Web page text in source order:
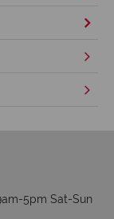
5pm Sat-Sun